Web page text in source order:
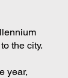
the city.
year,